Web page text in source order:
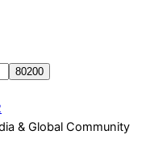
& Global Community